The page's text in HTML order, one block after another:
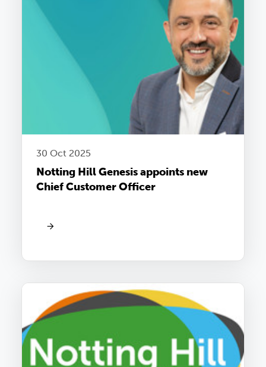
30 Oct 2025
Notting Hill Genesis appoints new
Chief Customer Officer